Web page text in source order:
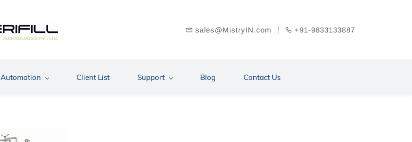
sales@MistryIN.com +91-9833133887
Automation Client List Support Blog Contact Us